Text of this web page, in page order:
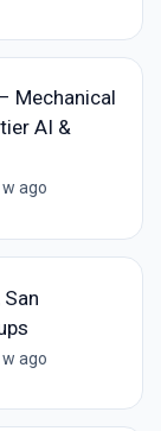
Mechanical
AI &
ago
ago